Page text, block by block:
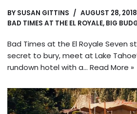
BY SUSAN GITTINS
AUGUST 28, 2018
BAD TIMES AT THE EL ROYALE, BIG
Bad Times at the El Royale Seven
secret to bury, meet at Lake
rundown hotel with a… Read More »